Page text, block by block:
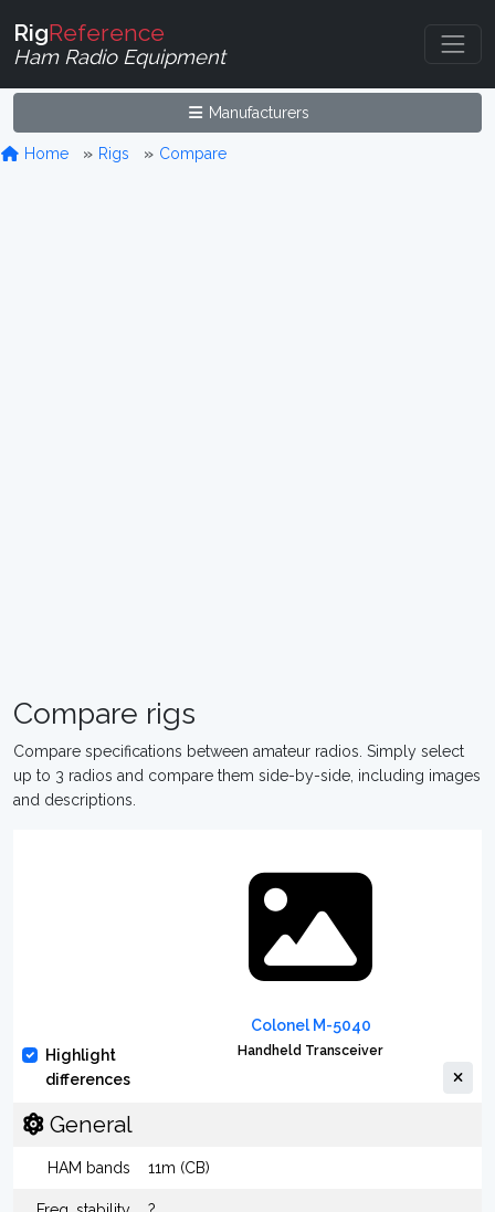
RigReference
Ham Radio Equipment
Manufacturers
Home Rigs Compare
Compare rigs
Compare specifications between amateur radios. Simply select
up to 3 radios and compare them side-by-side, including images
and descriptions.
Highlight
differences
Colonel M-5040
Handheld Transceiver
General
HAM bands 11m (CB)